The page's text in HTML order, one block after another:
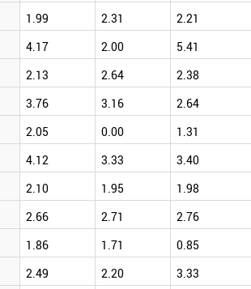
1.99 2.31 2.21
4.17 2.00 5.41
2.13 2.64 2.38
3.76 3.16 2.64
2.05 0.00 1.31
4.12 3.33 3.40
2.10 1.95 1.98
2.66 2.71 2.76
1.86 1.71 0.85
2.49 2.20 3.33